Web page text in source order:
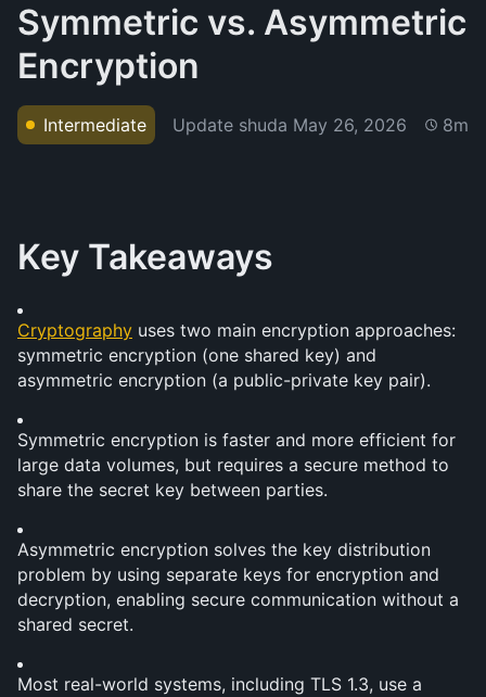
Symmetric vs. Asymmetric
Encryption
Intermediate Update shuda May 26, 2026 8m
Key Takeaways
Cryptography uses two main encryption approaches:
symmetric encryption (one shared key) and
asymmetric encryption (a public-private key pair).
Symmetric encryption is faster and more efficient for
large data volumes, but requires a secure method to
share the secret key between parties.
Asymmetric encryption solves the key distribution
problem by using separate keys for encryption and
decryption, enabling secure communication without a
shared secret.
Most real-world systems, including TLS 1.3, use a